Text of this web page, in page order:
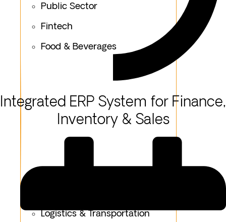
Public Sector
Fintech
Food & Beverages
Logistics & Transportation
Integrated ERP System for Finance,
Inventory & Sales